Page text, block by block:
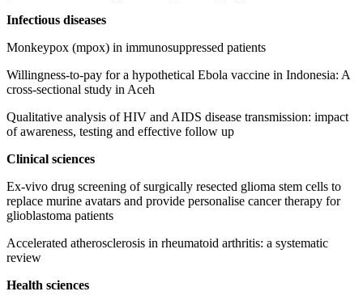
Infectious diseases
Monkeypox (mpox) in immunosuppressed patients
Willingness-to-pay for a hypothetical Ebola vaccine in Indonesia: A
cross-sectional study in Aceh
Qualitative analysis of HIV and AIDS disease transmission: impact
of awareness, testing and effective follow up
Clinical sciences
Ex-vivo drug screening of surgically resected glioma stem cells to
replace murine avatars and provide personalise cancer therapy for
glioblastoma patients
Accelerated atherosclerosis in rheumatoid arthritis: a systematic
review
Health sciences